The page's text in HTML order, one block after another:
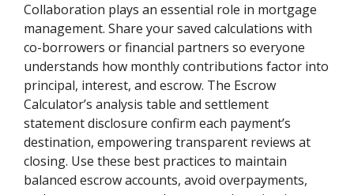
Collaboration plays an essential role in mortgage
management. Share your saved calculations with
co-borrowers or financial partners so everyone
understands how monthly contributions factor into
principal, interest, and escrow. The Escrow
Calculator’s analysis table and settlement
statement disclosure confirm each payment’s
destination, empowering transparent reviews at
closing. Use these best practices to maintain
balanced escrow accounts, avoid overpayments,